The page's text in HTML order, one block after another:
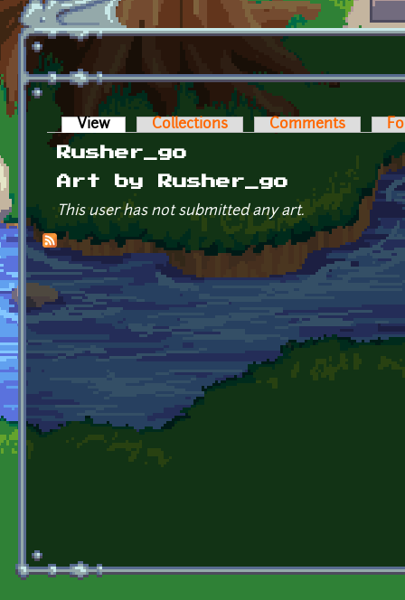
Primary tabs
View (active tab)Collections Comments
Rusher_go
Art by Rusher_go
This user has not submitted any art.